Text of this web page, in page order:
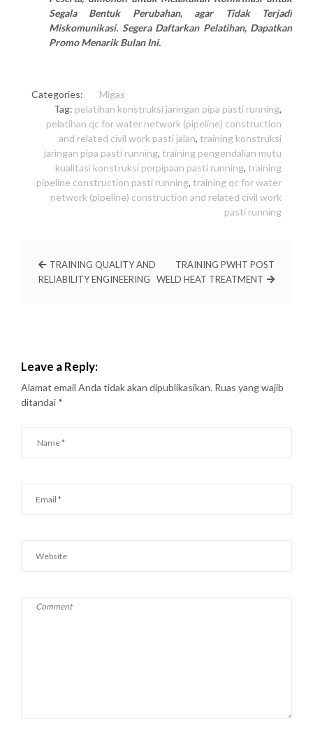
Segala Bentuk Perubahan, agar Tidak Terjadi
Miskomunikasi. Segera Daftarkan Pelatihan, Dapatkan
Promo Menarik Bulan Ini.
Categories:
Migas
Tag: pelatihan konstruksi jaringan pipa pasti running,
pelatihan qc for water network (pipeline) construction
and related civil work pasti jalan, training konstruksi
jaringan pipa pasti running, training pengendalian mutu
kualitasi konstruksi perpipaan pasti running, training
pipeline construction pasti running, training qc for water
network (pipeline) construction and related civil work
pasti running
TRAINING QUALITY AND
RELIABILITY ENGINEERING
TRAINING PWHT POST
WELD HEAT TREATMENT
Leave a Reply:
Alamat email Anda tidak akan dipublikasikan. Ruas yang wajib
ditandai *